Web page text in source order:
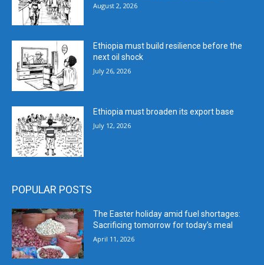
August 2, 2026
Ethiopia must build resilience before the
next oil shock
July 26, 2026
Ethiopia must broaden its export base
July 12, 2026
POPULAR POSTS
The Easter holiday amid fuel shortages:
Sacrificing tomorrow for today’s meal
April 11, 2026